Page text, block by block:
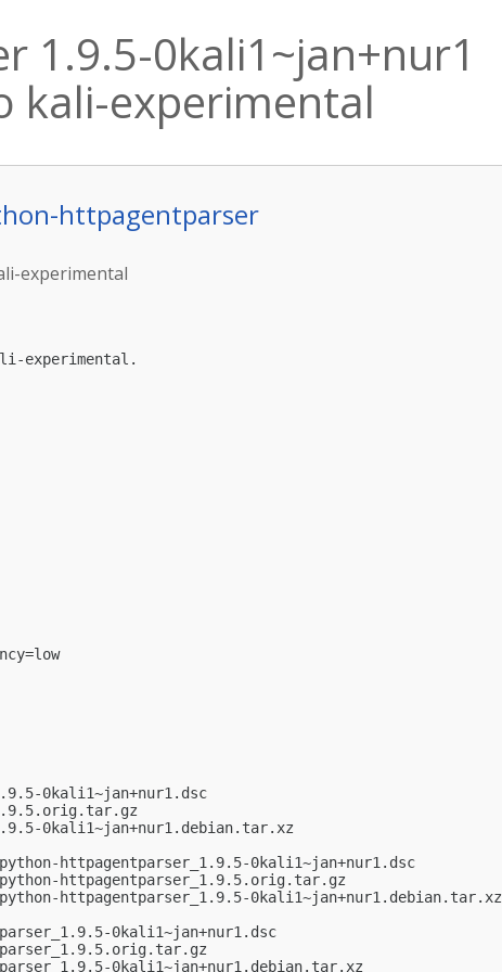
1.9.5-0kali1~jan+nur1
kali-experimental
httpagentparser
experimental
experimental.
0kali1~jan+nur1.dsc
0kali1~jan+nur1.debian.tar.xz
python-httpagentparser_1.9.5-0kali1~jan+nur1.dsc
python-httpagentparser_1.9.5.orig.tar.gz
python-httpagentparser_1.9.5-0kali1~jan+nur1.debian.tar.xz
0kali1~jan+nur1.dsc
0kali1~jan+nur1.debian.tar.xz